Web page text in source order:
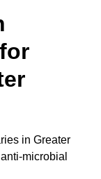
in Greater
microbial